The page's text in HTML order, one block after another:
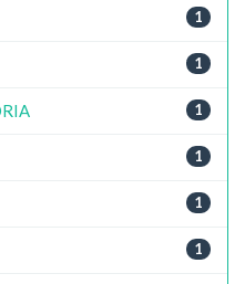
1
1
1
1
1
1